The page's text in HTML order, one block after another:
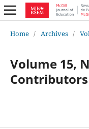
Home / Archives /
Volume 15,
Contributors